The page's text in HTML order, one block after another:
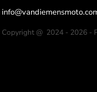
Copyright @ 2024 - 2026 -